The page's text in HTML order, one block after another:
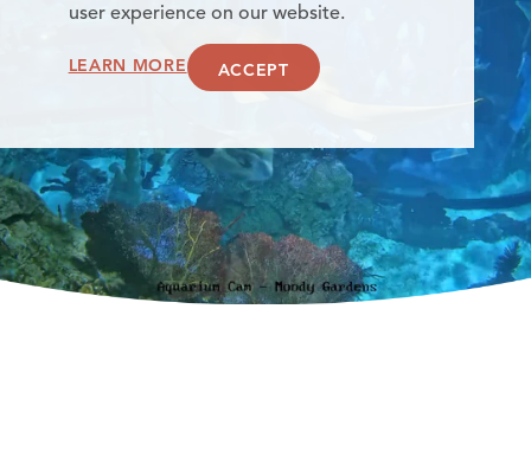
user experience on our website.
LEARN MORE ACCEPT